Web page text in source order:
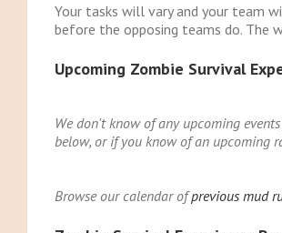
Your tasks will vary and your team
before the opposing teams do.
Upcoming Zombie Survival
We don't know of any upcoming
below, or if you know of an upcoming
Browse our calendar ofprevious mud